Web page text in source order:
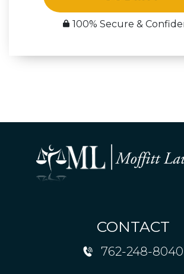
100% Secure &
CONTACT
762-248-8040